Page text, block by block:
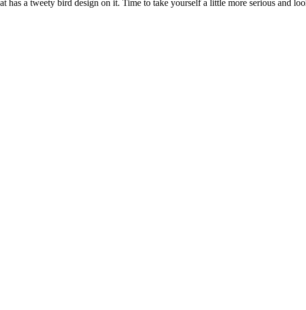
has a tweety bird design on it. Time to take yourself a little more serious and